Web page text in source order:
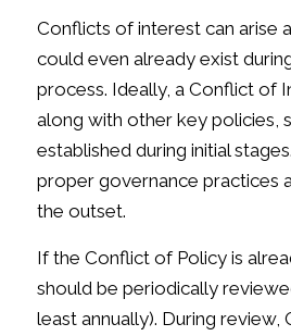
Conflicts of interest can arise
could even already exist
process. Ideally, a Conflict of
along with other key policies,
established during initial
proper governance practices
the outset.
If the Conflict of Policy is
should be periodically
least annually). During review,